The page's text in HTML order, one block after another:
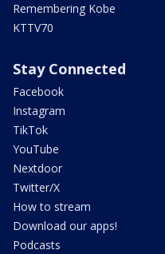
Remembering Kobe
KTTV70
Stay Connected
Facebook
Instagram
TikTok
YouTube
Nextdoor
Twitter/X
How to stream
Download our apps!
Podcasts